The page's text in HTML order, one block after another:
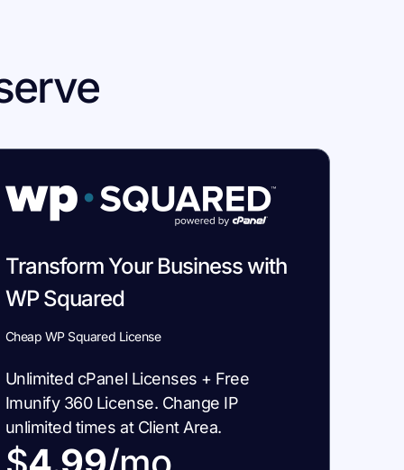
Transform Your Business with
WP Squared
Cheap WP Squared License
Unlimited cPanel Licenses + Free
Imunify 360 License. Change IP
unlimited times at Client Area.